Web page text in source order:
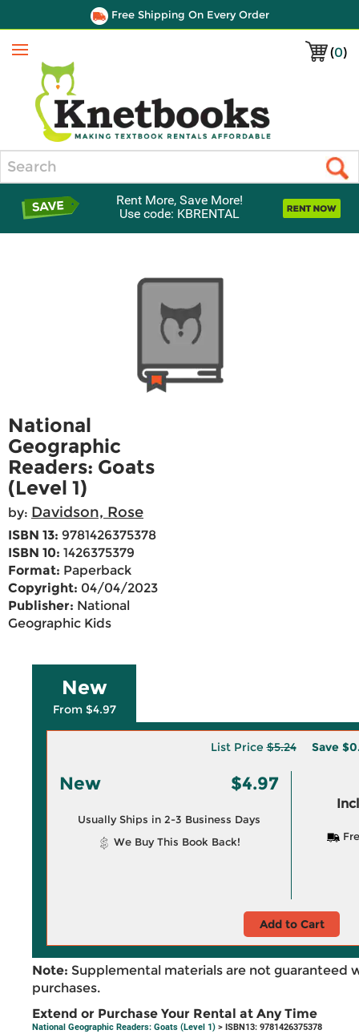
Free Shipping On Every Order
(0)
Menu
Rent More, Save More!
Use code: KBRENTAL
National
Geographic
Readers: Goats
(Level 1)
by: Davidson, Rose
ISBN 13: 9781426375378
ISBN 10: 1426375379
Format: Paperback
Copyright: 04/04/2023
Publisher: National
Geographic Kids
New
From $4.97
List Price$5.24 Save
New $4.97
Usually Ships in 2-3 Business Days
We Buy This Book Back!
Add to Cart
Note: Supplemental materials are not guaranteed
purchases.
Extend or Purchase Your Rental at Any Time
National Geographic Readers: Goats (Level 1) > ISBN13: 9781426375378